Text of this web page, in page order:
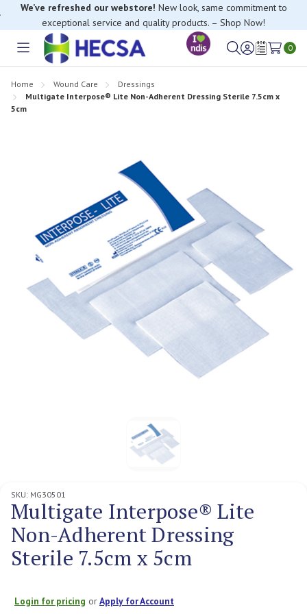
We’ve refreshed our webstore! New look, same commitment to
exceptional service and quality products. – Shop Now!
Toggle
SignWish
0
Home Wound Care
Dressings
Multigate Interpose® Lite Non-Adherent Dressing Sterile 7.5cm x
5cm
SKU: MG30501
Multigate Interpose® Lite
Non-Adherent Dressing
Sterile 7.5cm x 5cm
Login for pricing orApply for Account